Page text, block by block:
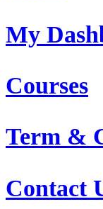
My
Courses
Term &
Contact